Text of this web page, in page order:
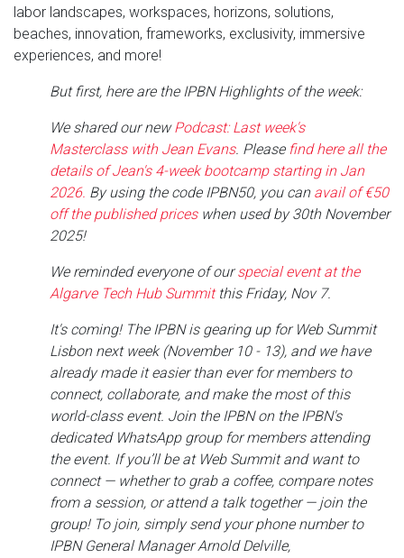
labor landscapes, workspaces, horizons, solutions,
beaches, innovation, frameworks, exclusivity, immersive
experiences, and more!
But first, here are the IPBN Highlights of the week:
We shared our newPodcast: Last week's
Masterclass with Jean Evans. Please find here all the
details of Jean's 4-week bootcamp starting in Jan
2026. By using the code IPBN50, you can avail of €50
off the published priceswhen used by 30th November
2025!
We reminded everyone of ourspecial event at the
Algarve Tech Hub Summit this Friday, Nov 7.
It's coming! The IPBN is gearing up for Web Summit
Lisbon next week (November 10 - 13), and we have
already made it easier than ever for members to
connect, collaborate, and make the most of this
world-class event. Join the IPBN on the IPBN's
dedicated WhatsApp group for members attending
the event. If you’ll be at Web Summit and want to
connect — whether to grab a coffee, compare notes
from a session, or attend a talk together — join the
group! To join, simply send your phone number to
IPBN General Manager Arnold Delville,